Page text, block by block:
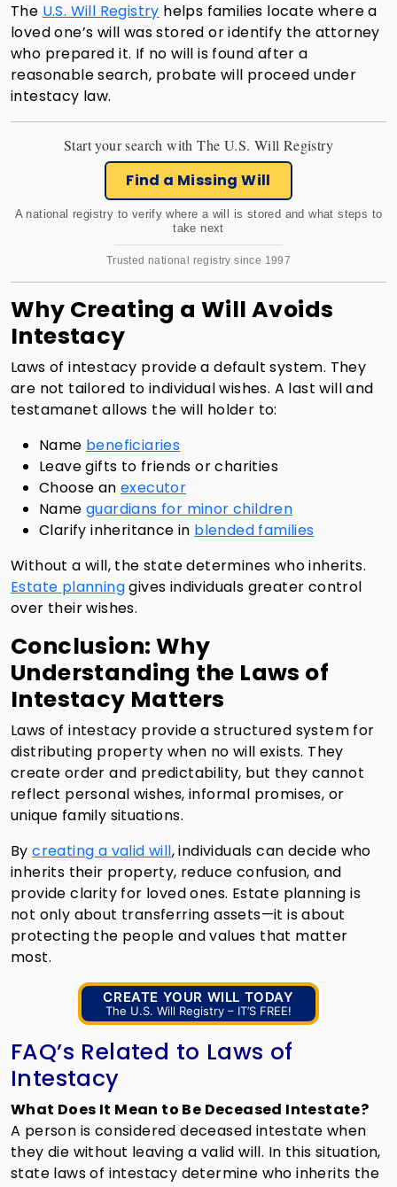
The U.S. Will Registry helps families locate where a
loved one’s will was stored or identify the attorney
who prepared it. If no will is found after a
reasonable search, probate will proceed under
intestacy law.
Start your search with The U.S. Will Registry
Find a Missing Will
A national registry to verify where a will is stored and what steps to
take next
Trusted national registry since 1997
Why Creating a Will Avoids
Intestacy
Laws of intestacy provide a default system. They
are not tailored to individual wishes. A last will and
testamanet allows the will holder to:
Name beneficiaries
Leave gifts to friends or charities
Choose anexecutor
Name guardians for minor children
Clarify inheritance in blended families
Without a will, the state determines who inherits.
Estate planninggives individuals greater control
over their wishes.
Conclusion: Why
Understanding the Laws of
Intestacy Matters
Laws of intestacy provide a structured system for
distributing property when no will exists. They
create order and predictability, but they cannot
reflect personal wishes, informal promises, or
unique family situations.
Bycreating a valid will, individuals can decide who
inherits their property, reduce confusion, and
provide clarity for loved ones. Estate planning is
not only about transferring assets—it is about
protecting the people and values that matter
most.
CREATE YOUR WILL TODAY
The U.S. Will Registry – IT’S FREE!
FAQ’s Related to Laws of
Intestacy
What Does It Mean to Be Deceased Intestate?
A person is considered deceased intestate when
they die without leaving a valid will. In this situation,
state laws of intestacy determine who inherits the